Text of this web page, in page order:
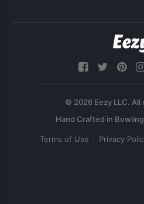
© 2026 Eezy LLC.
Terms of Use Privacy